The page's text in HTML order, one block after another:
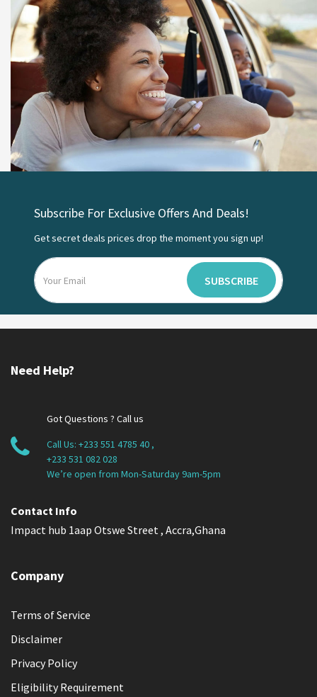
Subscribe For Exclusive Offers And Deals!
Get secret deals prices drop the moment you sign up!
SUBSCRIBE
Need Help?
Got Questions ? Call us
Call Us: +233 551 4785 40 ,
+233 531 082 028
We’re open from Mon-Saturday 9am-5pm
Contact Info
Impact hub 1aap Otswe Street , Accra,Ghana
Company
Terms of Service
Disclaimer
Privacy Policy
Eligibility Requirement